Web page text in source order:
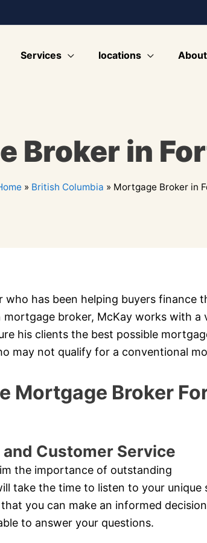
Services locations About
Broker in
» British Columbia » Mortgage Broker in
has been helping buyers finance
broker, McKay works with a
his clients the best possible
may not qualify for a conventional
Mortgage Broker
Customer Service
the importance of outstanding
take the time to listen to your unique
you can make an informed
to answer your questions.